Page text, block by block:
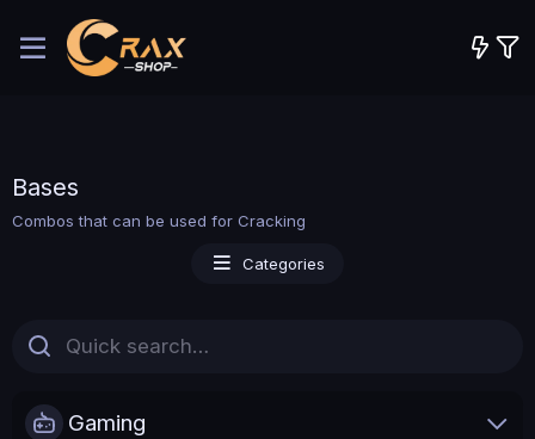
Bases
Combos that can be used for Cracking
Categories
Gaming